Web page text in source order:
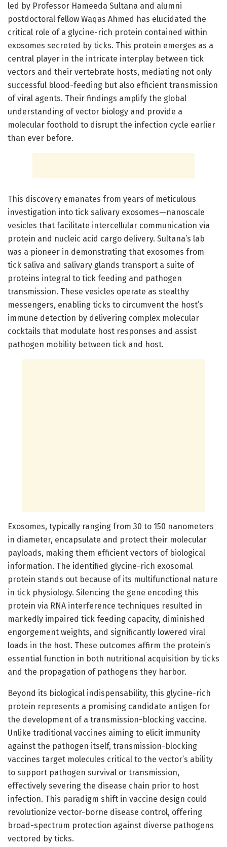
led by Professor Hameeda Sultana and alumni
postdoctoral fellow Waqas Ahmed has elucidated the
critical role of a glycine-rich protein contained within
exosomes secreted by ticks. This protein emerges as a
central player in the intricate interplay between tick
vectors and their vertebrate hosts, mediating not only
successful blood-feeding but also efficient transmission
of viral agents. Their findings amplify the global
understanding of vector biology and provide a
molecular foothold to disrupt the infection cycle earlier
than ever before.
This discovery emanates from years of meticulous
investigation into tick salivary exosomes—nanoscale
vesicles that facilitate intercellular communication via
protein and nucleic acid cargo delivery. Sultana’s lab
was a pioneer in demonstrating that exosomes from
tick saliva and salivary glands transport a suite of
proteins integral to tick feeding and pathogen
transmission. These vesicles operate as stealthy
messengers, enabling ticks to circumvent the host’s
immune detection by delivering complex molecular
cocktails that modulate host responses and assist
pathogen mobility between tick and host.
Exosomes, typically ranging from 30 to 150 nanometers
in diameter, encapsulate and protect their molecular
payloads, making them efficient vectors of biological
information. The identified glycine-rich exosomal
protein stands out because of its multifunctional nature
in tick physiology. Silencing the gene encoding this
protein via RNA interference techniques resulted in
markedly impaired tick feeding capacity, diminished
engorgement weights, and significantly lowered viral
loads in the host. These outcomes affirm the protein’s
essential function in both nutritional acquisition by ticks
and the propagation of pathogens they harbor.
Beyond its biological indispensability, this glycine-rich
protein represents a promising candidate antigen for
the development of a transmission-blocking vaccine.
Unlike traditional vaccines aiming to elicit immunity
against the pathogen itself, transmission-blocking
vaccines target molecules critical to the vector’s ability
to support pathogen survival or transmission,
effectively severing the disease chain prior to host
infection. This paradigm shift in vaccine design could
revolutionize vector-borne disease control, offering
broad-spectrum protection against diverse pathogens
vectored by ticks.